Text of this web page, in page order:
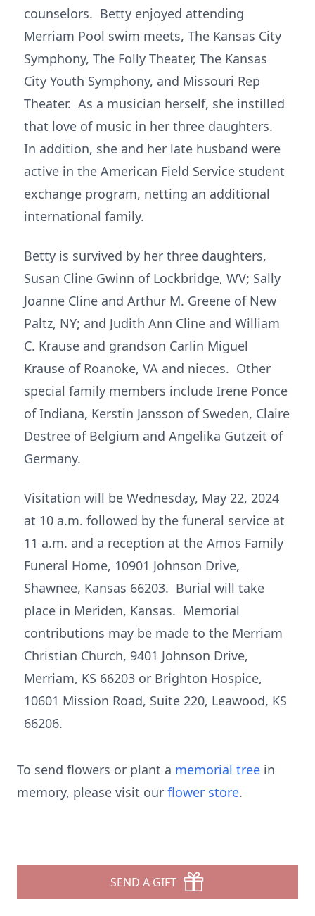
counselors. Betty enjoyed attending
Merriam Pool swim meets, The Kansas City
Symphony, The Folly Theater, The Kansas
City Youth Symphony, and Missouri Rep
Theater. As a musician herself, she instilled
that love of music in her three daughters.
In addition, she and her late husband were
active in the American Field Service student
exchange program, netting an additional
international family.
Betty is survived by her three daughters,
Susan Cline Gwinn of Lockbridge, WV; Sally
Joanne Cline and Arthur M. Greene of New
Paltz, NY; and Judith Ann Cline and William
C. Krause and grandson Carlin Miguel
Krause of Roanoke, VA and nieces. Other
special family members include Irene Ponce
of Indiana, Kerstin Jansson of Sweden, Claire
Destree of Belgium and Angelika Gutzeit of
Germany.
Visitation will be Wednesday, May 22, 2024
at 10 a.m. followed by the funeral service at
11 a.m. and a reception at the Amos Family
Funeral Home, 10901 Johnson Drive,
Shawnee, Kansas 66203. Burial will take
place in Meriden, Kansas. Memorial
contributions may be made to the Merriam
Christian Church, 9401 Johnson Drive,
Merriam, KS 66203 or Brighton Hospice,
10601 Mission Road, Suite 220, Leawood, KS
66206.
To send flowers or plant a memorial tree in
memory, please visit our flower store.
SEND A GIFT